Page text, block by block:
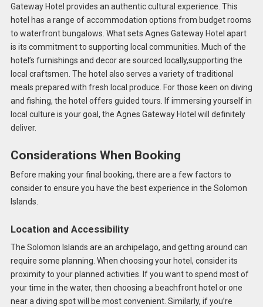
Gateway Hotel provides an authentic cultural experience. This
hotel has a range of accommodation options from budget rooms
to waterfront bungalows. What sets Agnes Gateway Hotel apart
is its commitment to supporting local communities. Much of the
hotel’s furnishings and decor are sourced locally,supporting the
local craftsmen. The hotel also serves a variety of traditional
meals prepared with fresh local produce. For those keen on diving
and fishing, the hotel offers guided tours. If immersing yourself in
local culture is your goal, the Agnes Gateway Hotel will definitely
deliver.
Considerations When Booking
Before making your final booking, there are a few factors to
consider to ensure you have the best experience in the Solomon
Islands.
Location and Accessibility
The Solomon Islands are an archipelago, and getting around can
require some planning. When choosing your hotel, consider its
proximity to your planned activities. If you want to spend most of
your time in the water, then choosing a beachfront hotel or one
near a diving spot will be most convenient. Similarly, if you’re